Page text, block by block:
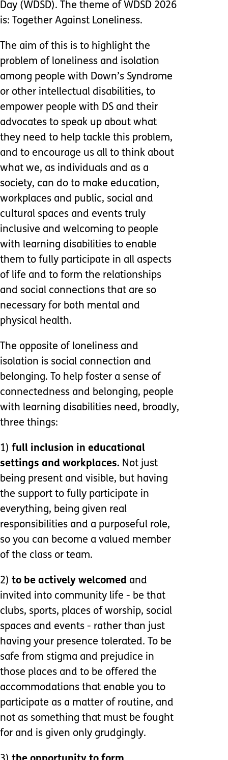
Day (WDSD). The theme of WDSD 2026
is: Together Against Loneliness.
The aim of this is to highlight the
problem of loneliness and isolation
among people with Down’s Syndrome
or other intellectual disabilities, to
empower people with DS and their
advocates to speak up about what
they need to help tackle this problem,
and to encourage us all to think about
what we, as individuals and as a
society, can do to make education,
workplaces and public, social and
cultural spaces and events truly
inclusive and welcoming to people
with learning disabilities to enable
them to fully participate in all aspects
of life and to form the relationships
and social connections that are so
necessary for both mental and
physical health.
The opposite of loneliness and
isolation is social connection and
belonging. To help foster a sense of
connectedness and belonging, people
with learning disabilities need, broadly,
three things:
1) full inclusion in educational
settings and workplaces. Not just
being present and visible, but having
the support to fully participate in
everything, being given real
responsibilities and a purposeful role,
so you can become a valued member
of the class or team.
2) to be actively welcomed and
invited into community life - be that
clubs, sports, places of worship, social
spaces and events - rather than just
having your presence tolerated. To be
safe from stigma and prejudice in
those places and to be offered the
accommodations that enable you to
participate as a matter of routine, and
not as something that must be fought
for and is given only grudgingly.